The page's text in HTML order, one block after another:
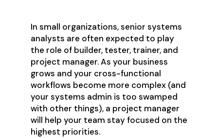
In small organizations, senior systems
analysts are often expected to play
the role of builder, tester, trainer, and
project manager. As your business
grows and your cross-functional
workflows become more complex (and
your systems admin is too swamped
with other things), a project manager
will help your team stay focused on the
highest priorities.